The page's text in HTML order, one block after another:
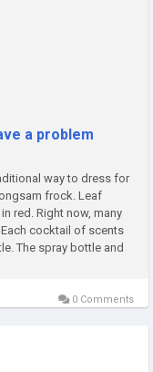
a problem
way to dress for
frock. Leaf
red. Right now, many
cocktail of scents
The spray bottle and
0 Comments